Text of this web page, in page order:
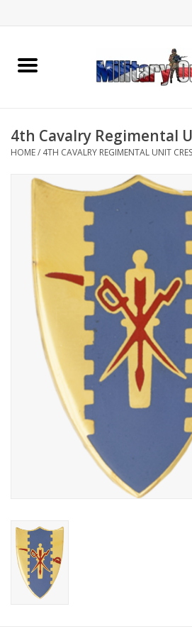
Home
Memorabilia
Insignia
Knives & Flashlights +
Footwear
Book an appointment
Book an appointment
ID Tags
Store Location
4th Cavalry Regimental
HOME/ 4TH CAVALRY REGIMENTAL UNIT